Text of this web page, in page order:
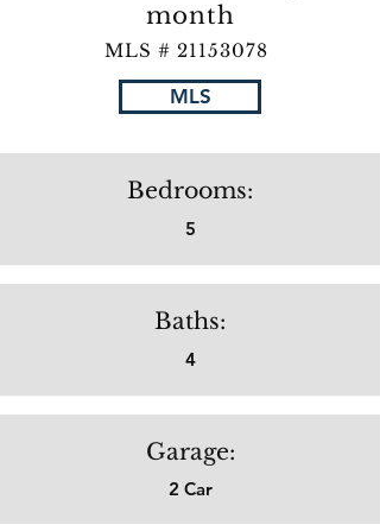
month
MLS # 21153078
MLS
Bedrooms:
5
Baths:
4
Garage:
2 Car